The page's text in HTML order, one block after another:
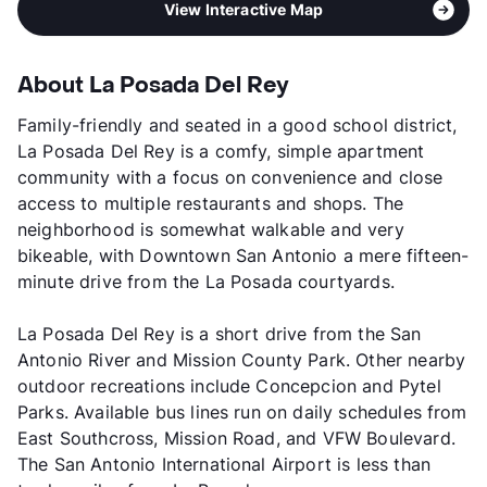
View Interactive Map
About La Posada Del Rey
Family-friendly and seated in a good school district,
La Posada Del Rey is a comfy, simple apartment
community with a focus on convenience and close
access to multiple restaurants and shops. The
neighborhood is somewhat walkable and very
bikeable, with Downtown San Antonio a mere fifteen-
minute drive from the La Posada courtyards.
La Posada Del Rey is a short drive from the San
Antonio River and Mission County Park. Other nearby
outdoor recreations include Concepcion and Pytel
Parks. Available bus lines run on daily schedules from
East Southcross, Mission Road, and VFW Boulevard.
The San Antonio International Airport is less than